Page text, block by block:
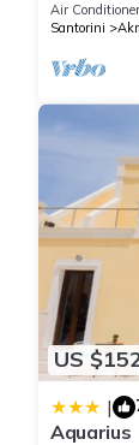
Air Conditioner
Santorini
US
|
Aquarius